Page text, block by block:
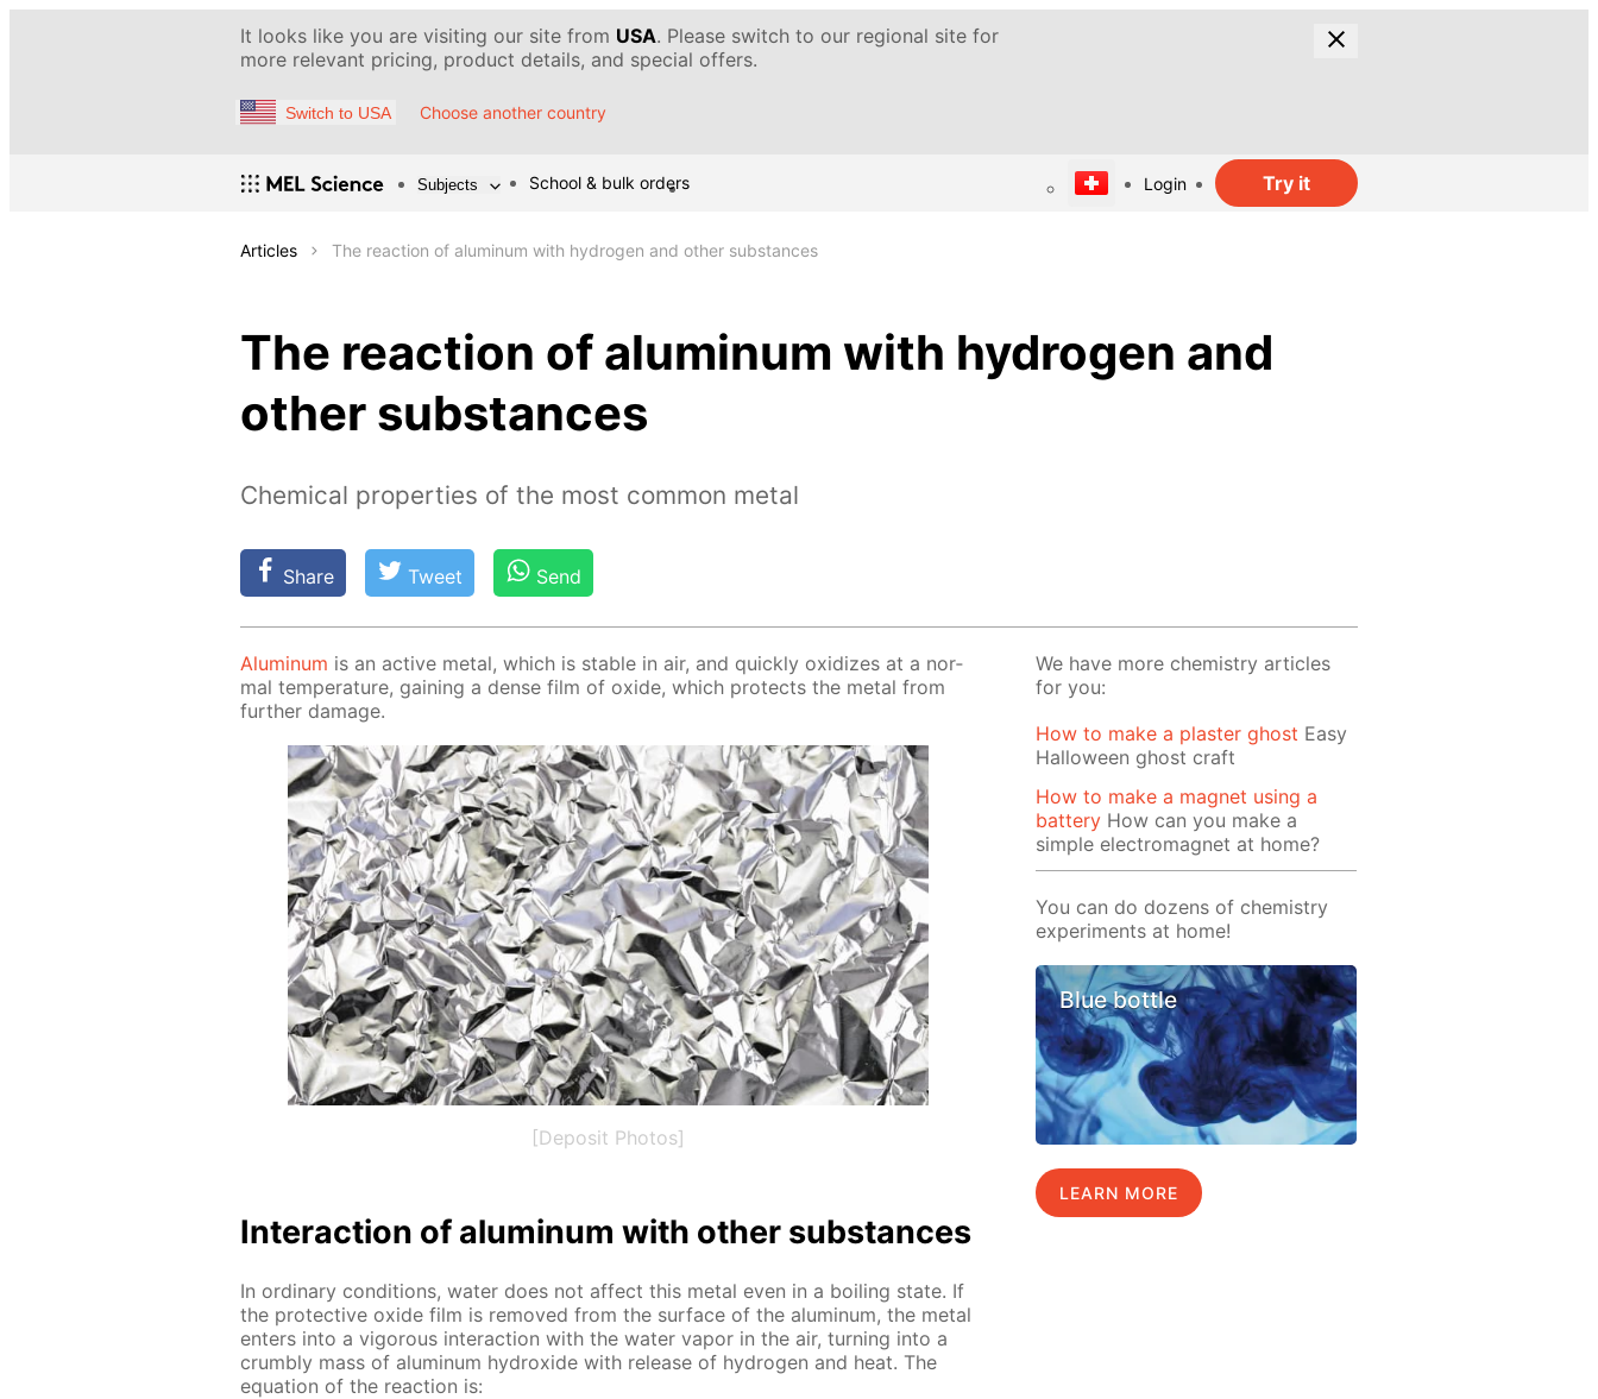
It looks like you are visiting our site from USA. Please switch to our regional site for
more relevant pricing, product details, and special offers.
Switch to USA Choose another country
Subjects School & bulk orders Login Try it
Articles The reaction of aluminum with hydrogen and other substances
The reaction of aluminum with hydrogen and
other substances
Chemical properties of the most common metal
Share Tweet Send
Alu­minum is an ac­tive met­al, which is sta­ble in air, and quick­ly ox­i­dizes at a nor­
mal tem­per­a­ture, gain­ing a dense film of ox­ide, which pro­tects the met­al from
fur­ther dam­age.
[Deposit Photos]
In­ter­ac­tion of alu­minum with oth­er sub­stances
In or­di­nary con­di­tions, wa­ter does not af­fect this met­al even in a boil­ing state. If
the pro­tec­tive ox­ide film is re­moved from the sur­face of the alu­minum, the met­al
en­ters into a vig­or­ous in­ter­ac­tion with the wa­ter va­por in the air, turn­ing into a
crumbly mass of alu­minum hy­drox­ide with re­lease of hy­dro­gen and heat. The
equa­tion of the re­ac­tion is:
We have more chemistry articles
for you:
How to make a plaster ghost Easy
Halloween ghost craft
How to make a magnet using a
battery How can you make a
simple electromagnet at home?
You can do dozens of chemistry
experiments at home!
Blue bottle
LEARN MORE